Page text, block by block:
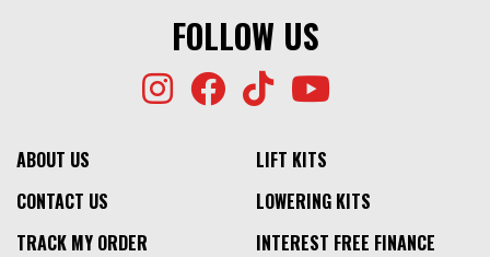
FOLLOW US
ABOUT US
CONTACT US
TRACK MY ORDER
LIFT KITS
LOWERING KITS
INTEREST FREE FINANCE